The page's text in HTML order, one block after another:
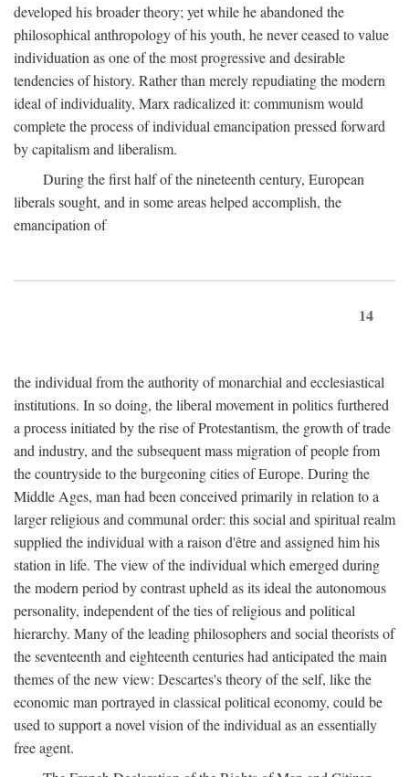
developed his broader theory; yet while he abandoned the
philosophical anthropology of his youth, he never ceased to value
individuation as one of the most progressive and desirable
tendencies of history. Rather than merely repudiating the modern
ideal of individuality, Marx radicalized it: communism would
complete the process of individual emancipation pressed forward
by capitalism and liberalism.
During the first half of the nineteenth century, European
liberals sought, and in some areas helped accomplish, the
emancipation of
14
the individual from the authority of monarchial and ecclesiastical
institutions. In so doing, the liberal movement in politics furthered
a process initiated by the rise of Protestantism, the growth of trade
and industry, and the subsequent mass migration of people from
the countryside to the burgeoning cities of Europe. During the
Middle Ages, man had been conceived primarily in relation to a
larger religious and communal order: this social and spiritual realm
supplied the individual with a raison d'être and assigned him his
station in life. The view of the individual which emerged during
the modern period by contrast upheld as its ideal the autonomous
personality, independent of the ties of religious and political
hierarchy. Many of the leading philosophers and social theorists of
the seventeenth and eighteenth centuries had anticipated the main
themes of the new view: Descartes's theory of the self, like the
economic man portrayed in classical political economy, could be
used to support a novel vision of the individual as an essentially
free agent.